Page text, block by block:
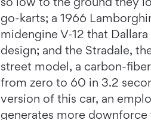
go-karts; a 1966
midengine V-12 that
design; and the Stradale,
street model, a carbon-
from zero to 60 in 3.2
version of this car, an
generates more